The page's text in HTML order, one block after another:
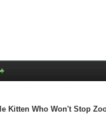
Kitten Who Won't Stop